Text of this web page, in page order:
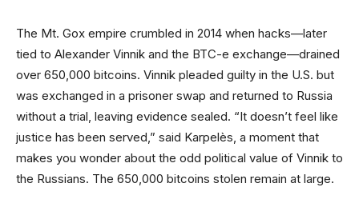
The Mt. Gox empire crumbled in 2014 when hacks—later
tied to Alexander Vinnik and the BTC-e exchange—drained
over 650,000 bitcoins. Vinnik pleaded guilty in the U.S. but
was exchanged in a prisoner swap and returned to Russia
without a trial, leaving evidence sealed. “It doesn’t feel like
justice has been served,” said Karpelès, a moment that
makes you wonder about the odd political value of Vinnik to
the Russians. The 650,000 bitcoins stolen remain at large.